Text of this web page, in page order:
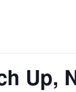
Up,